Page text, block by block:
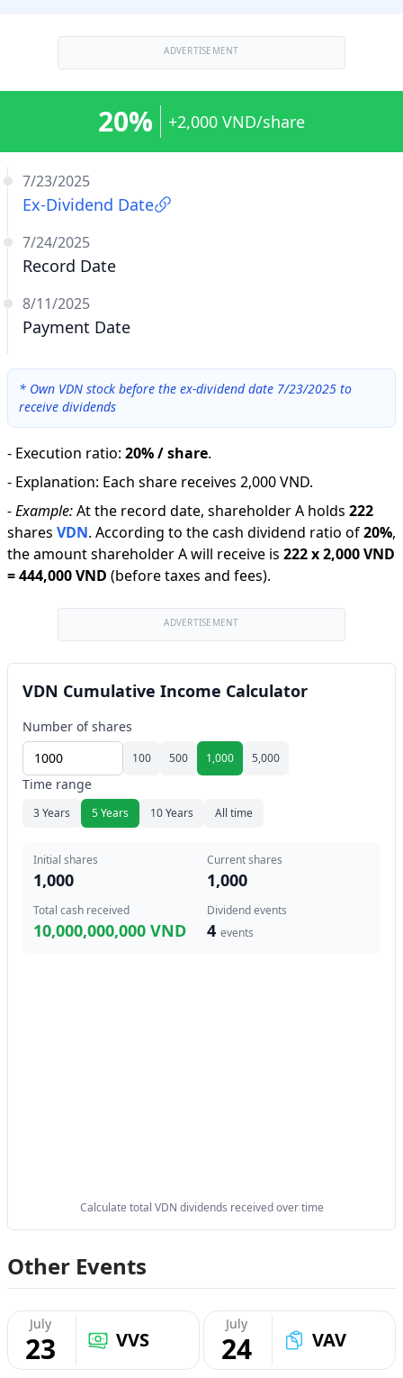
ADVERTISEMENT
7/23/2025
Ex-Dividend Date
7/24/2025
Record Date
8/11/2025
Payment Date
20% +2,000 VND/share
* Own VDN stock before the ex-dividend date 7/23/2025 to
receive dividends
- Execution ratio: 20% / share.
- Explanation: Each share receives 2,000 VND.
-Example:At the record date, shareholder A holds 222
shares VDN. According to the cash dividend ratio of20%,
the amount shareholder A will receive is 222x2,000 VND
=444,000 VND (before taxes and fees).
ADVERTISEMENT
VDN Cumulative Income Calculator
Number of shares
100 500 1,000 5,000
Time range
3 Years 5 Years 10 Years All time
Initial shares
1,000
Current shares
1,000
Total cash received
10,000,000,000 VND
Dividend events
4 events
Calculate total VDN dividends received over time
Other Events
July
23 VVS
July
24 VAV